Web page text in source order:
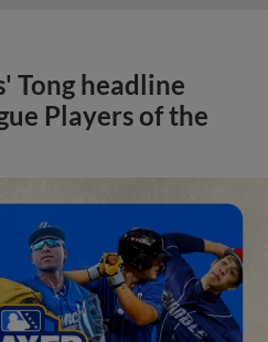
Tong headline
Players of the